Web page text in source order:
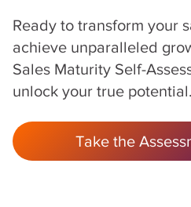
Ready to transform your
achieve unparalleled
Sales Maturity Self-
unlock your true potential.
Take the